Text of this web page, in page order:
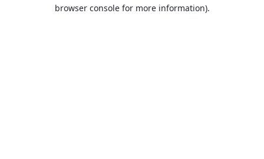
browser console for more information).